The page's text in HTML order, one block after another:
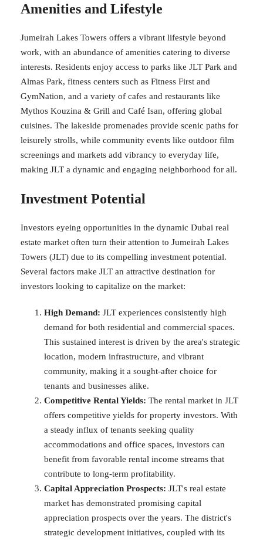
Amenities and Lifestyle
Jumeirah Lakes Towers offers a vibrant lifestyle beyond
work, with an abundance of amenities catering to diverse
interests. Residents enjoy access to parks like JLT Park and
Almas Park, fitness centers such as Fitness First and
GymNation, and a variety of cafes and restaurants like
Mythos Kouzina & Grill and Café Isan, offering global
cuisines. The lakeside promenades provide scenic paths for
leisurely strolls, while community events like outdoor film
screenings and markets add vibrancy to everyday life,
making JLT a dynamic and engaging neighborhood for all.
Investment Potential
Investors eyeing opportunities in the dynamic Dubai real
estate market often turn their attention to Jumeirah Lakes
Towers (JLT) due to its compelling investment potential.
Several factors make JLT an attractive destination for
investors looking to capitalize on the market:
High Demand: JLT experiences consistently high
demand for both residential and commercial spaces.
This sustained interest is driven by the area's strategic
location, modern infrastructure, and vibrant
community, making it a sought-after choice for
tenants and businesses alike.
Competitive Rental Yields: The rental market in JLT
offers competitive yields for property investors. With
a steady influx of tenants seeking quality
accommodations and office spaces, investors can
benefit from favorable rental income streams that
contribute to long-term profitability.
Capital Appreciation Prospects: JLT's real estate
market has demonstrated promising capital
appreciation prospects over the years. The district's
strategic development initiatives, coupled with its